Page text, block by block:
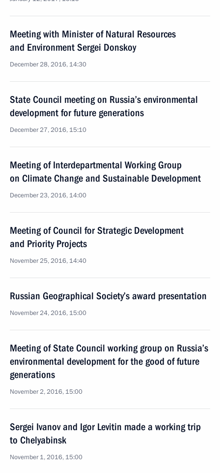
Meeting with Minister of Natural Resources
and Environment Sergei Donskoy
December 28, 2016, 14:30
State Council meeting on Russia’s environmental
development for future generations
December 27, 2016, 15:10
Meeting of Interdepartmental Working Group
on Climate Change and Sustainable Development
December 23, 2016, 14:00
Meeting of Council for Strategic Development
and Priority Projects
November 25, 2016, 14:40
Russian Geographical Society’s award presentation
November 24, 2016, 15:00
Meeting of State Council working group on Russia’s
environmental development for the good of future
generations
November 2, 2016, 15:00
Sergei Ivanov and Igor Levitin made a working trip
to Chelyabinsk
November 1, 2016, 15:00